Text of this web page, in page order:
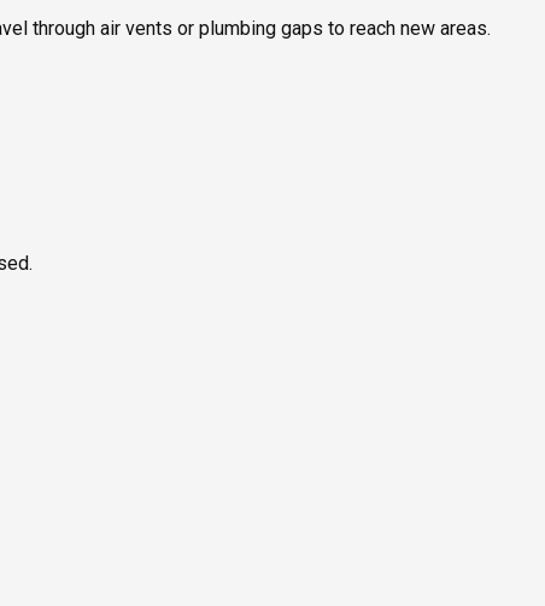
through air vents or plumbing gaps to reach new areas.